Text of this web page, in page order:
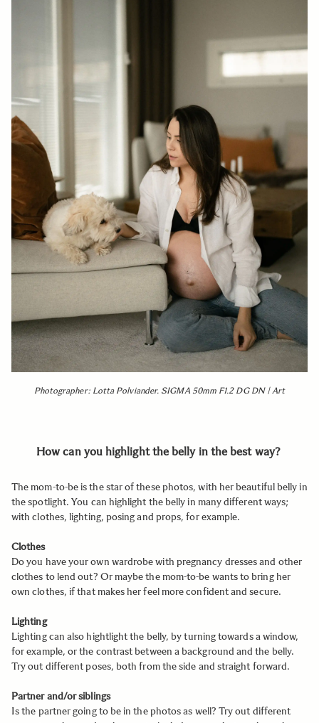
Photographer: Lotta Polviander. SIGMA 50mm F1.2 DG DN | Art
How can you highlight the belly in the best way?
The mom-to-be is the star of these photos, with her beautiful belly in
the spotlight. You can highlight the belly in many different ways;
with clothes, lighting, posing and props, for example.
Clothes
Do you have your own wardrobe with pregnancy dresses and other
clothes to lend out? Or maybe the mom-to-be wants to bring her
own clothes, if that makes her feel more confident and secure.
Lighting
Lighting can also hightlight the belly, by turning towards a window,
for example, or the contrast between a background and the belly.
Try out different poses, both from the side and straight forward.
Partner and/or siblings
Is the partner going to be in the photos as well? Try out different